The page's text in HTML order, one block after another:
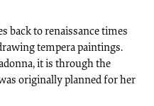
back to renaissance times
tempera paintings.
it is through the
originally planned for her